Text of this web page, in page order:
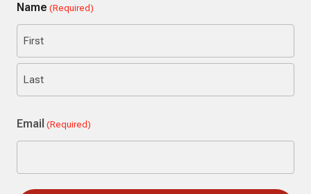
Name (Required)
First
Email (Required)